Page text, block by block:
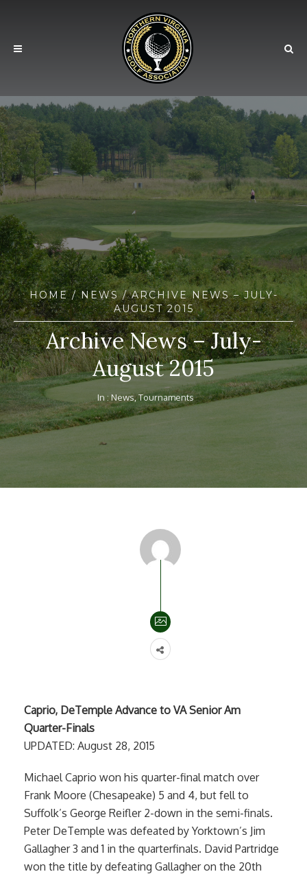
HOME/NEWS/ ARCHIVE NEWS – JULY-
AUGUST 2015
Archive News – July-
August 2015
In :News,Tournaments
Caprio, DeTemple Advance to VA Senior Am
Quarter-Finals
UPDATED: August 28, 2015
Michael Caprio won his quarter-final match over
Frank Moore (Chesapeake) 5 and 4, but fell to
Suffolk’s George Reifler 2-down in the semi-finals.
Peter DeTemple was defeated by Yorktown’s Jim
Gallagher 3 and 1 in the quarterfinals. David Partridge
won the title by defeating Gallagher on the 20th